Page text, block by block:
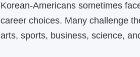
Korean‑Americans sometimes
career choices. Many challenge
arts, sports, business, science,